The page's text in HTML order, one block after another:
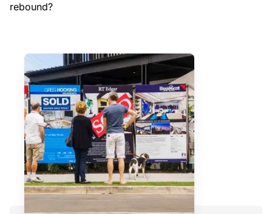
rebound?